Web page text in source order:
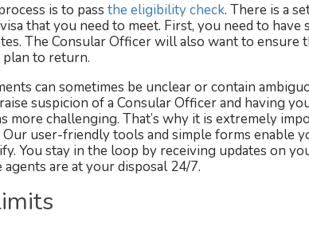
is to pass the eligibility check. There is a
that you need to meet. First, you need to
The Consular Officer will also want to
to return.
can sometimes be unclear or contain
suspicion of a Consular Officer and having
more challenging. That’s why it is extremely
Our user-friendly tools and simple forms enable
You stay in the loop by receiving updates on
are at your disposal 24/7.